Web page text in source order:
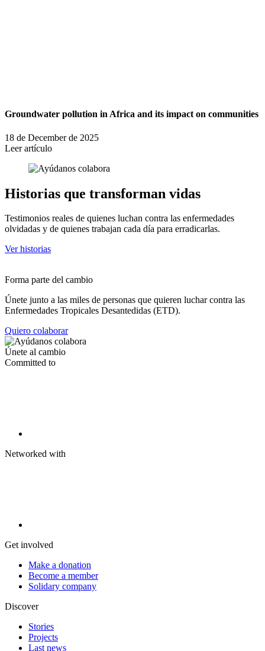
Groundwater pollution in Africa and its impact on communities
18 de December de 2025
Leer artículo
Historias que transforman vidas
Testimonios reales de quienes luchan contra las enfermedades
olvidadas y de quienes trabajan cada día para erradicarlas.
Ver historias
Forma parte del cambio
Únete junto a las miles de personas que quieren luchar contra las
Enfermedades Tropicales Desantedidas (ETD).
Quiero colaborar
Únete al cambio
Committed to
Networked with
Get involved
Make a donation
Become a member
Solidary company
Discover
Stories
Projects
Last news